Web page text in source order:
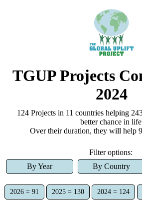
TGUP Projects
2024
124Projectsin 11 countrieshelping
better chance in
Overtheir duration, theywill help
Filter options:
By Year
By Country
2026 = 91 2025 = 130 2024 = 124